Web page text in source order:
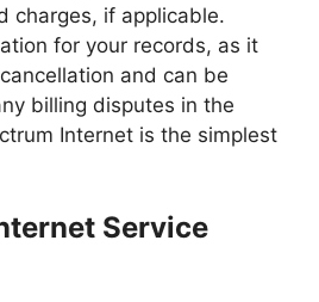
charges, if applicable.
for your records, as it
and can be
billing disputes in the
Internet is the simplest
Service